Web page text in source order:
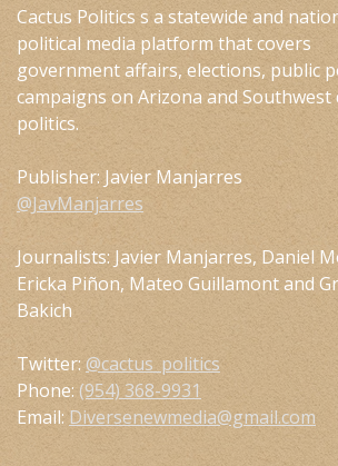
Cactus Politics s a statewide and
political media platform that covers
government affairs, elections, public
campaigns on Arizona and Southwest
politics.
Publisher: Javier Manjarres
@JavManjarres
Journalists: Javier Manjarres, Daniel
Ericka Piñon, Mateo Guillamont and
Bakich
Twitter: @cactus_politics
Phone: (954) 368-9931
Email: Diversenewmedia@gmail.com